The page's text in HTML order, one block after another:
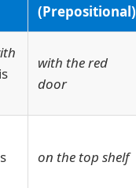
(Prepositional)
with the red
door
on the top shelf